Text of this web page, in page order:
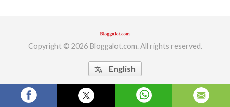
Copyright © 2026 Bloggalot.com. All rights reserved.
translate English